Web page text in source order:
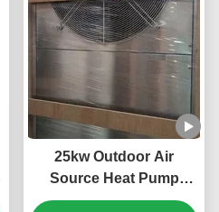
25kw Outdoor Air
Source Heat Pump
System 304 Sheet Metal